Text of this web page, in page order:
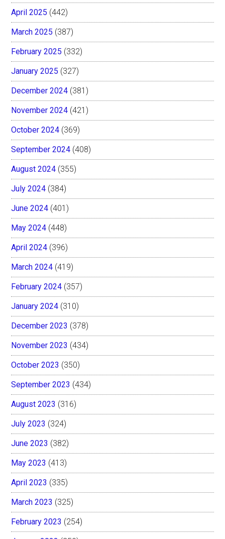
April 2025 (442)
March 2025 (387)
February 2025 (332)
January 2025 (327)
December 2024 (381)
November 2024 (421)
October 2024 (369)
September 2024 (408)
August 2024 (355)
July 2024 (384)
June 2024 (401)
May 2024 (448)
April 2024 (396)
March 2024 (419)
February 2024 (357)
January 2024 (310)
December 2023 (378)
November 2023 (434)
October 2023 (350)
September 2023 (434)
August 2023 (316)
July 2023 (324)
June 2023 (382)
May 2023 (413)
April 2023 (335)
March 2023 (325)
February 2023 (254)